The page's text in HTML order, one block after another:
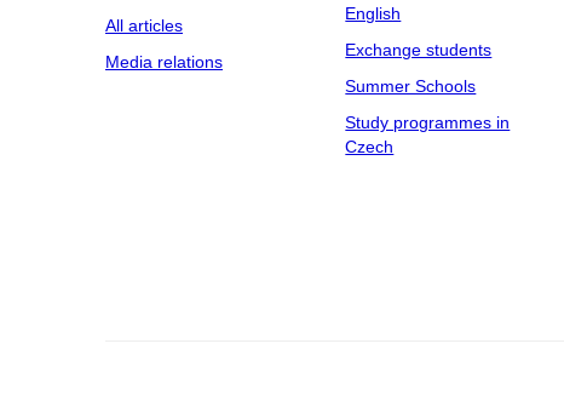
All articles
Media relations
English
Exchange students
Summer Schools
Study programmes in
Czech